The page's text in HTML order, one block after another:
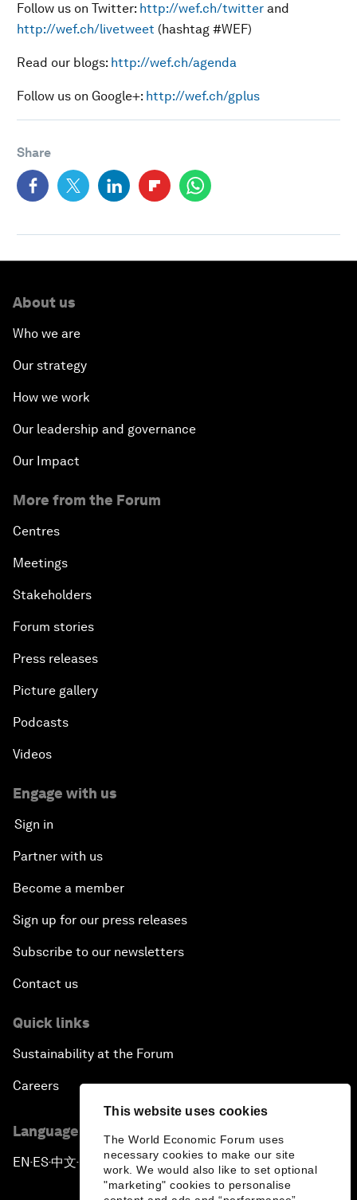
This website uses cookies
The World Economic Forum uses
necessary cookies to make our site
work. We would also like to set optional
"marketing" cookies to personalise
Follow us on Twitter: http://wef.ch/twitter and
http://wef.ch/livetweet (hashtag #WEF)
Read our blogs: http://wef.ch/agenda
Follow us on Google+: http://wef.ch/gplus
Share
About us
Who we are
Our strategy
How we work
Our leadership and governance
Our Impact
More from the Forum
Centres
Meetings
Stakeholders
Forum stories
Press releases
Picture gallery
Podcasts
Videos
Engage with us
Sign in
Partner with us
Become a member
Sign up for our press releases
Subscribe to our newsletters
Contact us
Quick links
Sustainability at the Forum
Careers
Language editions
EN ▪ES▪中文▪ 日本語